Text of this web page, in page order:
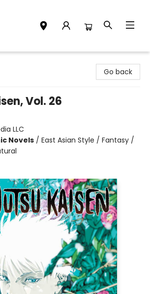
Go back
Vol. 26
LLC
Novels / East Asian Style / Fantasy /